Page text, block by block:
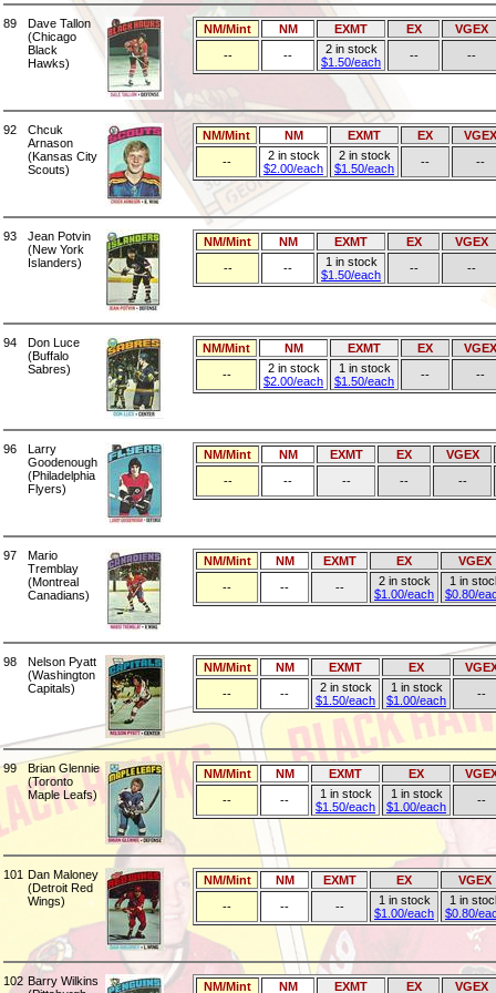
89
Dave Tallon
(Chicago
Black
Hawks)
NM/Mint NM EXMT EX
VGEX
--
--
2 in stock
$1.50/each
-- --
92
Chcuk
Arnason
(Kansas City
Scouts)
NM/Mint NM EXMT EX
VGEX
--
2 in stock
$2.00/each
2 in stock
$1.50/each
-- --
93
Jean Potvin
(New York
Islanders)
NM/Mint NM EXMT EX
VGEX
--
--
1 in stock
$1.50/each
-- --
94
Don Luce
(Buffalo
Sabres)
NM/Mint NM EXMT EX
VGEX
--
2 in stock
$2.00/each
1 in stock
$1.50/each
-- --
96
Larry
Goodenough
(Philadelphia
Flyers)
NM/Mint NM EXMT EX
VGEX
--
-- -- -- --
97
Mario
Tremblay
(Montreal
Canadians)
NM/Mint NM EXMT EX
VGEX
--
-- --
2 in stock
$1.00/each
1 in
$0.80/
98
Nelson Pyatt
(Washington
Capitals)
NM/Mint NM EXMT EX
--
--
2 in stock
$1.50/each
1 in stock
$1.00/each
--
99
Brian Glennie
(Toronto
Maple Leafs)
NM/Mint NM EXMT EX
--
--
1 in stock
$1.50/each
1 in stock
$1.00/each
--
101 Dan Maloney
(Detroit Red
Wings)
NM/Mint NM EXMT EX
VGEX
--
-- --
1 in stock
$1.00/each
1 in
$0.80/
102 Barry Wilkins
NM/Mint NM EXMT EX
VGEX